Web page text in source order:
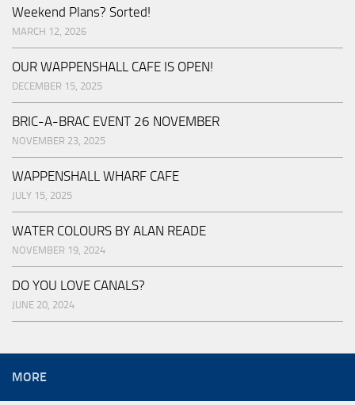
Weekend Plans? Sorted!
MARCH 12, 2026
OUR WAPPENSHALL CAFE IS OPEN!
DECEMBER 15, 2025
BRIC-A-BRAC EVENT 26 NOVEMBER
NOVEMBER 23, 2025
WAPPENSHALL WHARF CAFE
JULY 15, 2025
WATER COLOURS BY ALAN READE
NOVEMBER 19, 2024
DO YOU LOVE CANALS?
JUNE 20, 2024
MORE